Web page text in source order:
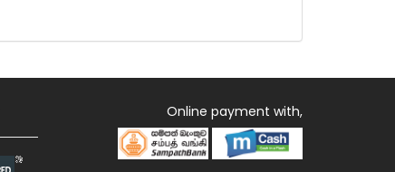
Online payment with,